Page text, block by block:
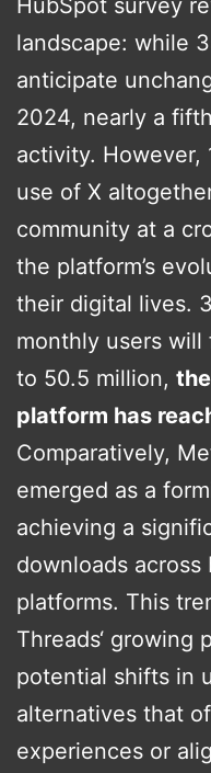
landscape: while
anticipate
2024, nearly a
activity. However,
use of X
community at a
the platform’s
their digital lives​​.
monthly users
to 50.5 million,
platform has
Comparatively,
emerged as a
achieving a
downloads across
platforms. This
Threads‘ growing
potential shifts in
alternatives that
experiences or